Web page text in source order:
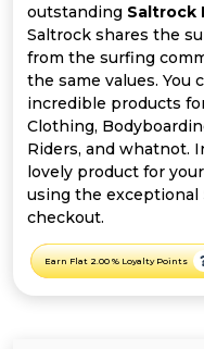
outstanding Saltrock
Saltrock shares the
from the surfing
the same values. You
incredible products
Clothing,
Riders, and whatnot.
lovely product for
using the exceptional
checkout.
Earn Flat 2.00 % Loyalty Points